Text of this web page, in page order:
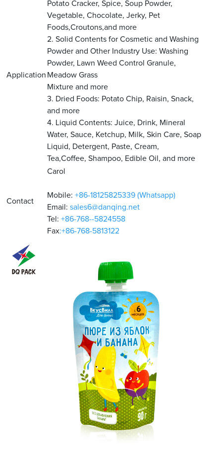
Application
Potato Cracker, Spice, Soup Powder,
Vegetable, Chocolate, Jerky, Pet
Foods,Croutons,and more
2. Solid Contents for Cosmetic and Washing
Powder and Other Industry Use: Washing
Powder, Lawn Weed Control Granule,
Meadow Grass
Mixture and more
3. Dried Foods: Potato Chip, Raisin, Snack,
and more
4. Liquid Contents: Juice, Drink, Mineral
Water, Sauce, Ketchup, Milk, Skin Care, Soap
Liquid, Detergent, Paste, Cream,
Tea,Coffee, Shampoo, Edible Oil, and more
Contact
Carol
Mobile:+86-18125825339 (Whatsapp)
Email:sales6@danqing.net
Tel:+86-768--5824558
Fax:+86-768-5813122